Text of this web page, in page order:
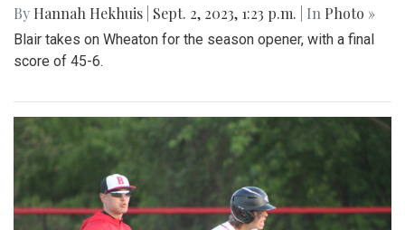
By Hannah Hekhuis Sept. 2, 2023, 1:23 p.m. | In Photo »
Blair takes on Wheaton for the season opener, with a final
score of 45-6.